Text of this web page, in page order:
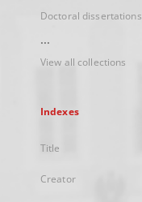
Doctoral dissertations
...
View all collections
Indexes
Title
Creator